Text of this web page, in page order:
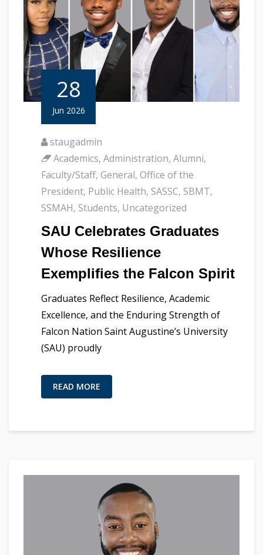
28
Jun 2026
staugadmin
Academics, Administration, Alumni,
Faculty/Staff, General, Office of the
President, Public Health, SASSC, SBMT,
SSMAH, Students, Uncategorized
SAU Celebrates Graduates
Whose Resilience
Exemplifies the Falcon Spirit
Graduates Reflect Resilience, Academic
Excellence, and the Enduring Strength of
Falcon Nation Saint Augustine’s University
(SAU) proudly
READ MORE